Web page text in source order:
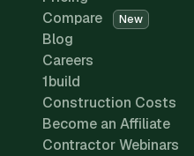
Compare
New
Blog
Careers
1build
Construction Costs
Become an Affiliate
Contractor Webinars